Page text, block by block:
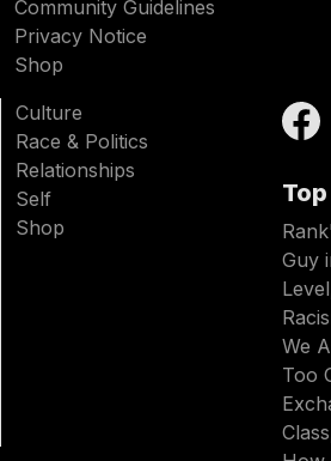
Community Guidelines
Privacy Notice
Shop
Culture
Race & Politics
Relationships
Self
Shop
Guy
Level
We
Too
Class